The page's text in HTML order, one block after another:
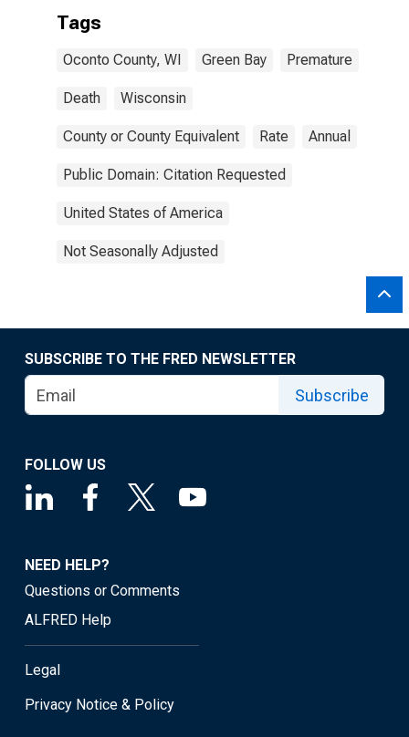
Tags
Oconto County, WI Green Bay Premature
Death Wisconsin
County or County Equivalent Rate Annual
Public Domain: Citation Requested
United States of America
Not Seasonally Adjusted
SUBSCRIBE TO THE FRED NEWSLETTER
Subscribe
FOLLOW US
NEED HELP?
Questions or Comments
ALFRED Help
Legal
Privacy Notice & Policy